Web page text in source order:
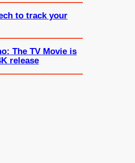
to track your
The TV Movie is
release